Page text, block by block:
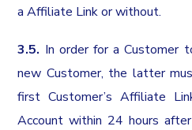
a Affiliate Link or without.
3.5. In order for a Customer
new Customer, the latter
first Customer’s Affiliate
Account within 24 hours